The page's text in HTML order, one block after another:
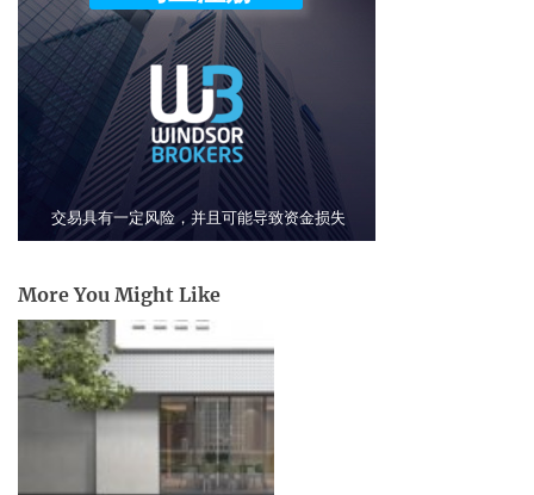
More You Might Like